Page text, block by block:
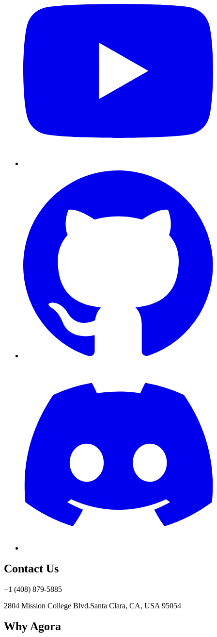
Contact Us
+1 (408) 879-5885
2804 Mission College Blvd.Santa Clara, CA, USA 95054
Why Agora